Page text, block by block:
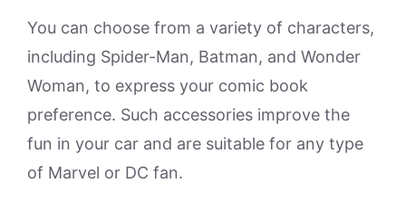
You can choose from a variety of characters,
including Spider-Man, Batman, and Wonder
Woman, to express your comic book
preference. Such accessories improve the
fun in your car and are suitable for any type
of Marvel or DC fan.